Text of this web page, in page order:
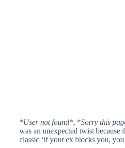
*User not found*, *Sorry this
was an unexpected twist
classic ‘if your ex blocks you, you